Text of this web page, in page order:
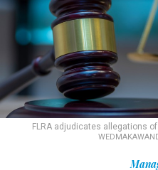
FLRA adjudicates allegations